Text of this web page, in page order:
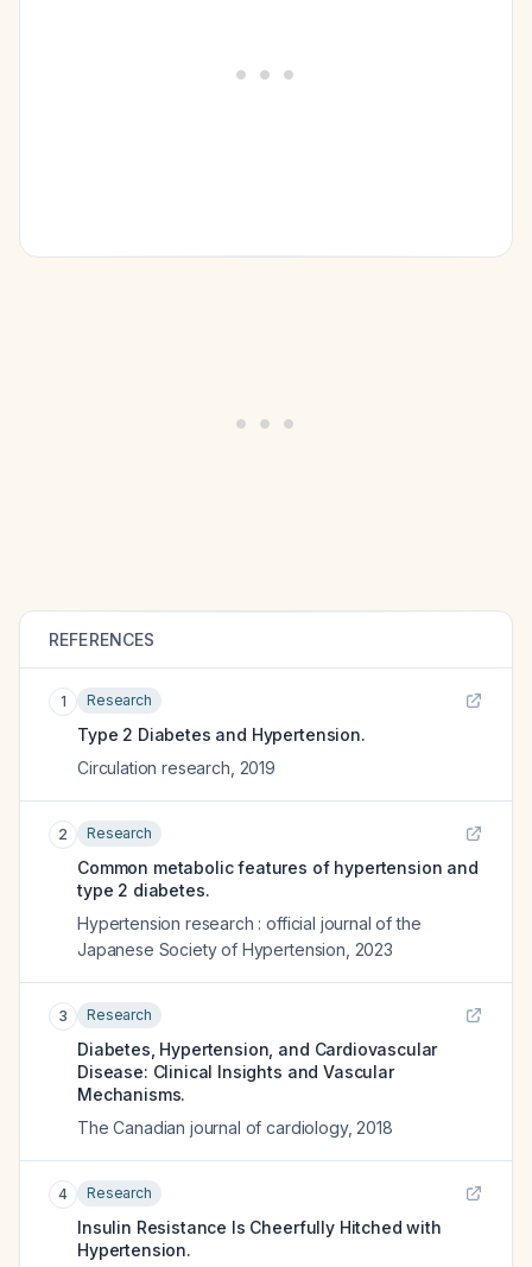
REFERENCES
1 Research
Type 2 Diabetes and Hypertension.
Circulation research 2019
2 Research
Common metabolic features of hypertension and
type 2 diabetes.
Hypertension research : official journal of the
Japanese Society of Hypertension 2023
3 Research
Diabetes, Hypertension, and Cardiovascular
Disease: Clinical Insights and Vascular
Mechanisms.
The Canadian journal of cardiology, 2018
4 Research
Insulin Resistance Is Cheerfully Hitched with
Hypertension.